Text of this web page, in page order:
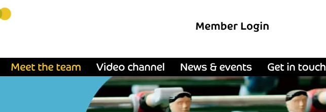
Member Login
Meet the team Video channel News & events Get in touch